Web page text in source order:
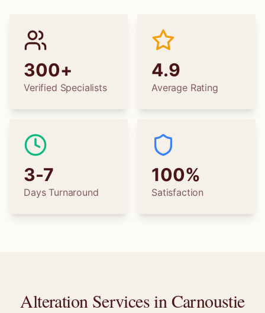
300+
Verified Specialists
4.9
Average Rating
3-7
Days Turnaround
100%
Satisfaction
Alteration Services inCarnoustie